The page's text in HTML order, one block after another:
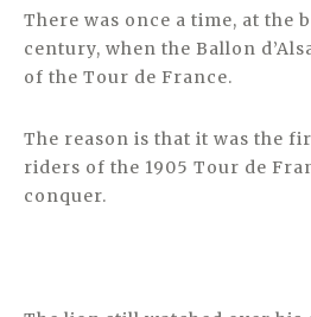
There was once a time, at the
century, when the Ballon
of the Tour de France.
The reason is that it was the
riders of the 1905 Tour de
conquer.